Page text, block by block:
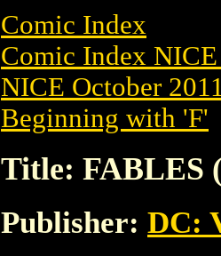
Comic Index
Comic Index
NICE October
Beginning with 'F'
Title: FABLES
Publisher: DC: